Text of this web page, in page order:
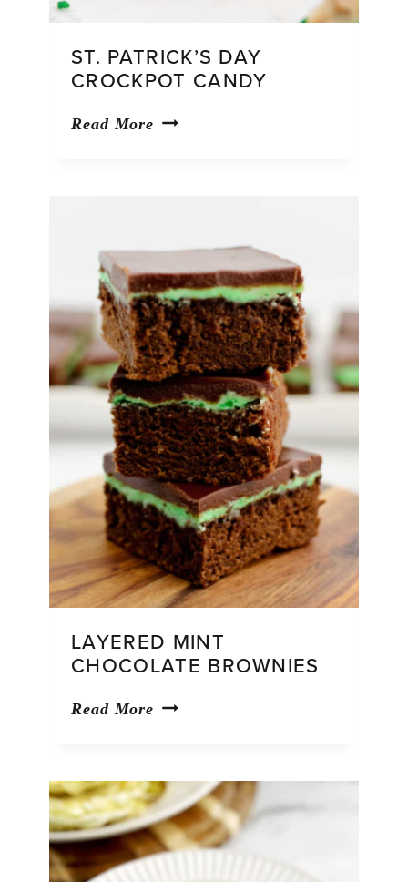
ST. PATRICK’S DAY
CROCKPOT CANDY
Read More St.
LAYERED MINT
CHOCOLATE BROWNIES
Read More Layered
Brownies